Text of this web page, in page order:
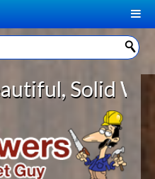
CONTENTS
Wood